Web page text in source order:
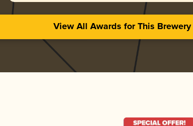
View All Awards for This Brewery